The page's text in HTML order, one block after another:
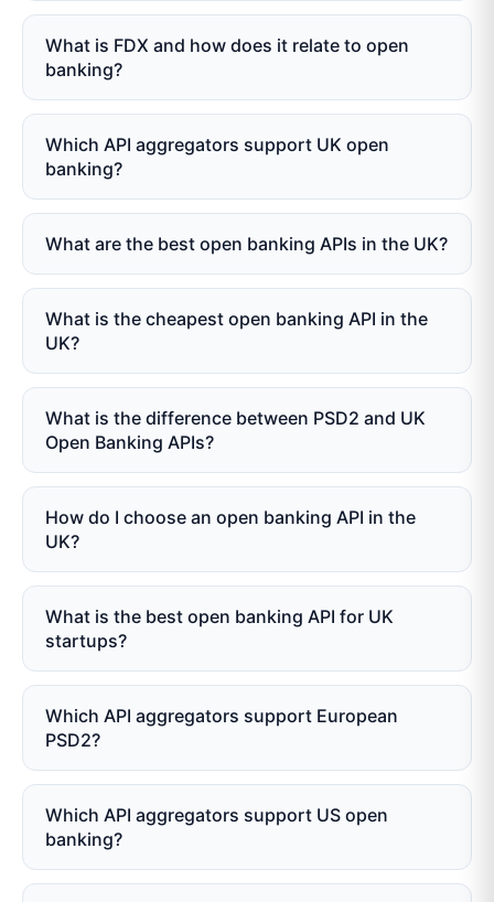
What is FDX and how does it relate to open
banking?
Which API aggregators support UK open
banking?
What are the best open banking APIs in the UK?
What is the cheapest open banking API in the
UK?
What is the difference between PSD2 and UK
Open Banking APIs?
How do I choose an open banking API in the
UK?
What is the best open banking API for UK
startups?
Which API aggregators support European
PSD2?
Which API aggregators support US open
banking?